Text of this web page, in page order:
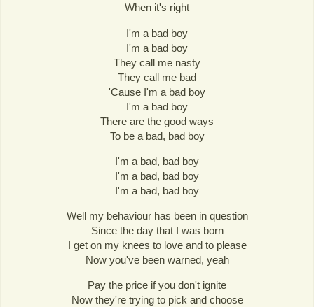
When it's right
I'm a bad boy
I'm a bad boy
They call me nasty
They call me bad
'Cause I'm a bad boy
I'm a bad boy
There are the good ways
To be a bad, bad boy
I'm a bad, bad boy
I'm a bad, bad boy
I'm a bad, bad boy
Well my behaviour has been in question
Since the day that I was born
I get on my knees to love and to please
Now you've been warned, yeah
Pay the price if you don't ignite
Now they're trying to pick and choose